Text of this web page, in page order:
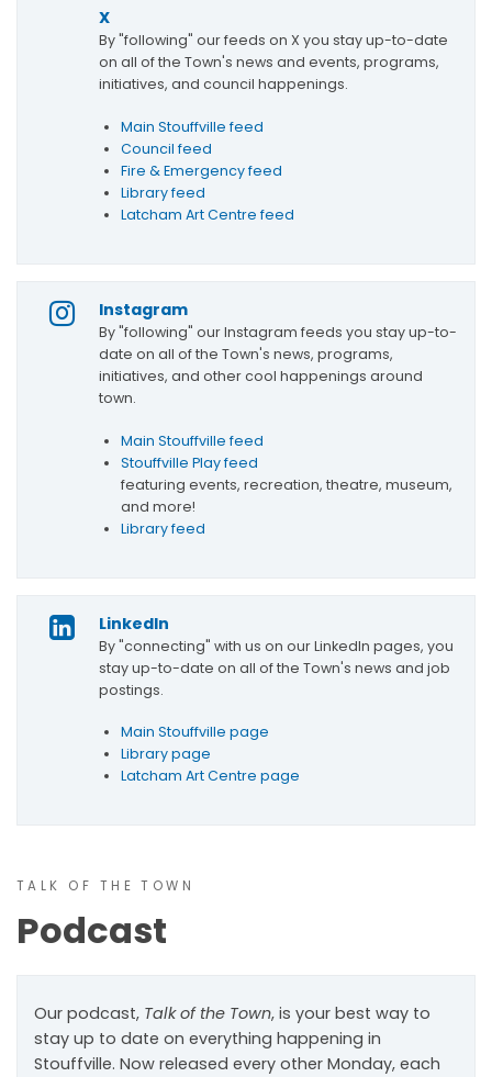
X
By "following" our feeds on X you stay up-to-date
on all of the Town's news and events, programs,
initiatives, and council happenings.
Main Stouffville feed
Council feed
Fire & Emergency feed
Library feed
Latcham Art Centre feed
Instagram
By "following" our Instagram feeds you stay up-to-
date on all of the Town's news, programs,
initiatives, and other cool happenings around
town.
Main Stouffville feed
Stouffville Play feed
featuring events, recreation, theatre, museum,
and more!
Library feed
LinkedIn
By "connecting" with us on our LinkedIn pages, you
stay up-to-date on all of the Town's news and job
postings.
Main Stouffville page
Library page
Latcham Art Centre page
TALK OF THE TOWN
Podcast
Our podcast, Talk of the Town, is your best way to
stay up to date on everything happening in
Stouffville. Now released every other Monday, each